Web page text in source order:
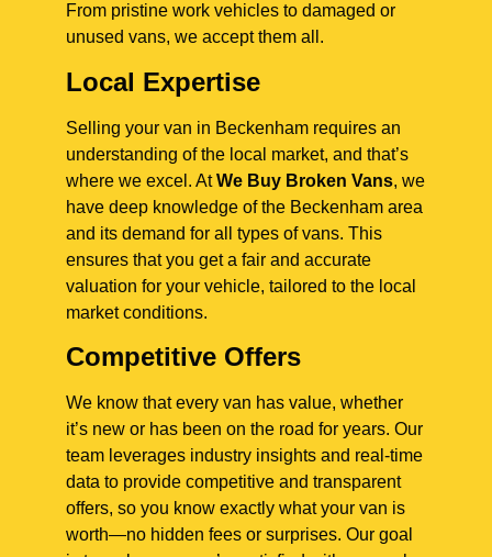
From pristine work vehicles to damaged or
unused vans, we accept them all.
Local Expertise
Selling your van in Beckenham requires an
understanding of the local market, and that’s
where we excel. AtWe Buy Broken Vans, we
have deep knowledge of the Beckenham area
and its demand for all types of vans. This
ensures that you get a fair and accurate
valuation for your vehicle, tailored to the local
market conditions.
Competitive Offers
We know that every van has value, whether
it’s new or has been on the road for years. Our
team leverages industry insights and real-time
data to provide competitive and transparent
offers, so you know exactly what your van is
worth—no hidden fees or surprises. Our goal